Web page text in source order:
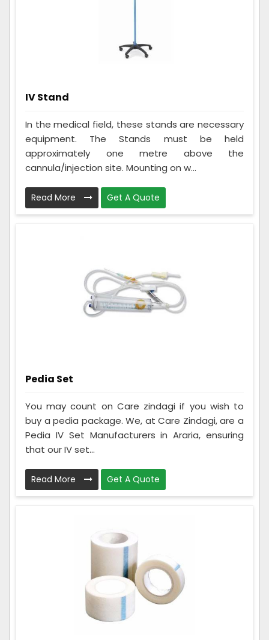
IV Stand
In the medical field, these stands are necessary
equipment. The Stands must be held
approximately one metre above the
cannula/injection site. Mounting on w...
Read More Get A Quote
Pedia Set
You may count on Care zindagi if you wish to
buy a pedia package. We, at Care Zindagi, are a
Pedia IV Set Manufacturers in Araria, ensuring
that our IV set...
Read More Get A Quote